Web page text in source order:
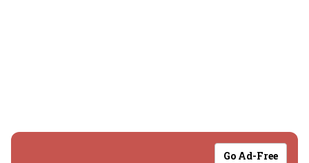
Go Ad-Free